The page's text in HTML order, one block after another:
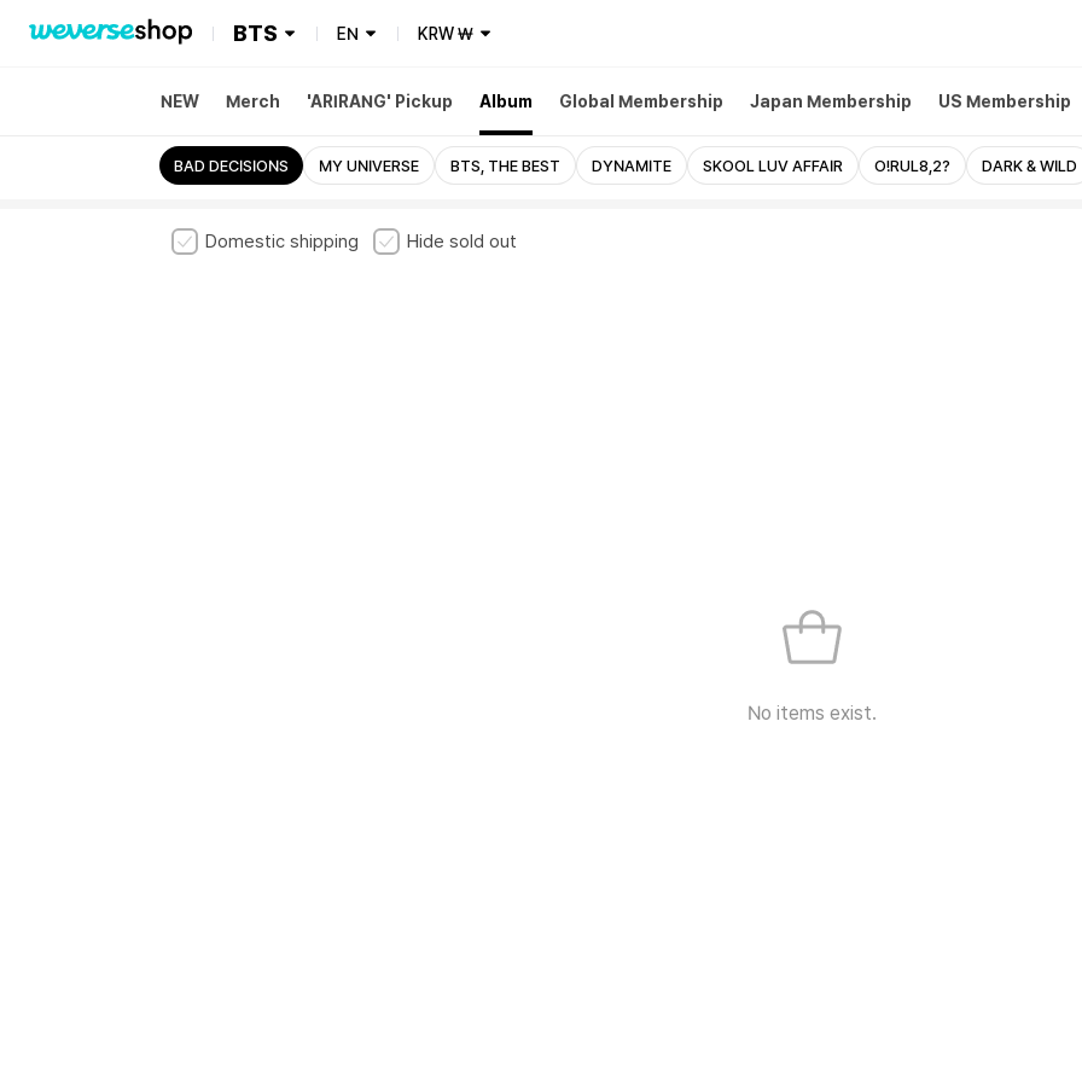
BTS EN KRW₩
NEW Merch 'ARIRANG' Pickup Album Global Membership Japan Membership US Membership
BAD DECISIONS MY UNIVERSE BTS, THE BEST DYNAMITE SKOOL LUV AFFAIR O!RUL8,2? DARK & WILD
Domestic shipping Hide sold out
No items exist.